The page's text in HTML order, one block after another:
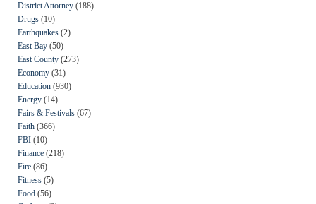
District Attorney (188)
Drugs (10)
Earthquakes (2)
East Bay (50)
East County (273)
Economy (31)
Education (930)
Energy (14)
Fairs & Festivals (67)
Faith (366)
FBI (10)
Finance (218)
Fire (86)
Fitness (5)
Food (56)